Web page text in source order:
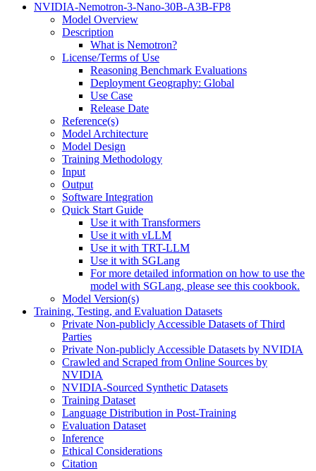
NVIDIA-Nemotron-3-Nano-30B-A3B-FP8
Model Overview
Description
What is Nemotron?
License/Terms of Use
Reasoning Benchmark Evaluations
Deployment Geography: Global
Use Case
Release Date
Reference(s)
Model Architecture
Model Design
Training Methodology
Input
Output
Software Integration
Quick Start Guide
Use it with Transformers
Use it with vLLM
Use it with TRT-LLM
Use it with SGLang
For more detailed information on how to use the
model with SGLang, please see this cookbook.
Model Version(s)
Training, Testing, and Evaluation Datasets
Private Non-publicly Accessible Datasets of Third
Parties
Private Non-publicly Accessible Datasets by NVIDIA
Crawled and Scraped from Online Sources by
NVIDIA
NVIDIA-Sourced Synthetic Datasets
Training Dataset
Language Distribution in Post-Training
Evaluation Dataset
Inference
Ethical Considerations
Citation